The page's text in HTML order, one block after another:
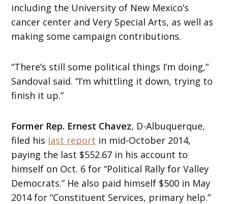
including the University of New Mexico’s
cancer center and Very Special Arts, as well as
making some campaign contributions.
“There’s still some political things I’m doing,”
Sandoval said. “I’m whittling it down, trying to
finish it up.”
Former Rep. Ernest Chavez, D-Albuquerque,
filed his last report in mid-October 2014,
paying the last $552.67 in his account to
himself on Oct. 6 for “Political Rally for Valley
Democrats.” He also paid himself $500 in May
2014 for “Constituent Services, primary help.”